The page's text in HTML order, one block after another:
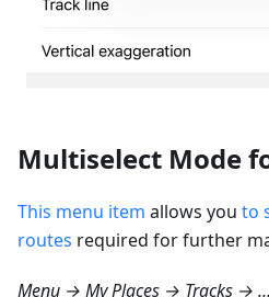
Multiselect Mode
This menu item allows you to
routes required for further
Menu → My Places → Tracks →